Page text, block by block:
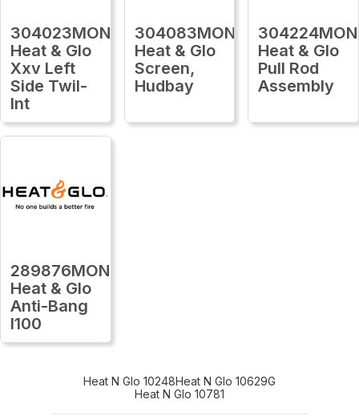
304023MON
Heat & Glo
Xxv Left
Side Twil-
Int
304083MON
Heat & Glo
Screen,
Hudbay
304224MON
Heat & Glo
Pull Rod
Assembly
289876MON
Heat & Glo
Anti-Bang
I100
Heat N Glo 10248Heat N Glo 10629G
Heat N Glo 10781